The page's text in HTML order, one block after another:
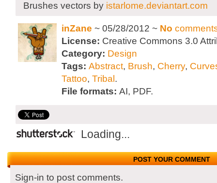
Brushes vectors by istarlome.deviantart.com
inZane ~ 05/28/2012 ~ No
License: Creative Commons 3.0
Category: Design
Tags: Abstract, Brush, Cherry,
Tattoo, Tribal .
File formats: AI, PDF.
Loading...
POST YOUR COMMENT
Sign-in to post comments.